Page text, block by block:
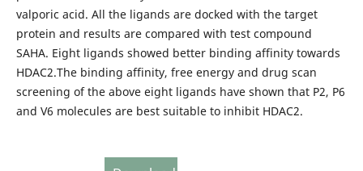
valporic acid. All the ligands are docked with the target
protein and results are compared with test compound
SAHA. Eight ligands showed better binding affinity towards
HDAC2.The binding affinity, free energy and drug scan
screening of the above eight ligands have shown that P2, P6
and V6 molecules are best suitable to inhibit HDAC2.